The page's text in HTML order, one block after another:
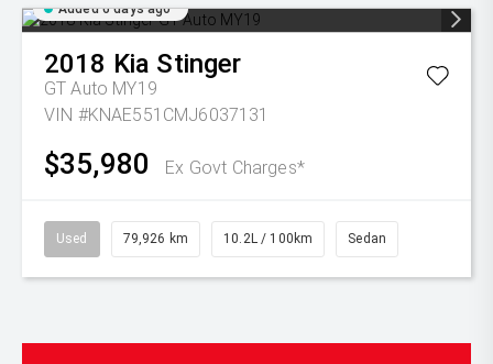
Added 6 days ago
2018 Kia Stinger
GT Auto MY19
VIN #KNAE551CMJ6037131
$35,980 Ex Govt Charges*
Used 79,926 km 10.2L / 100km Sedan